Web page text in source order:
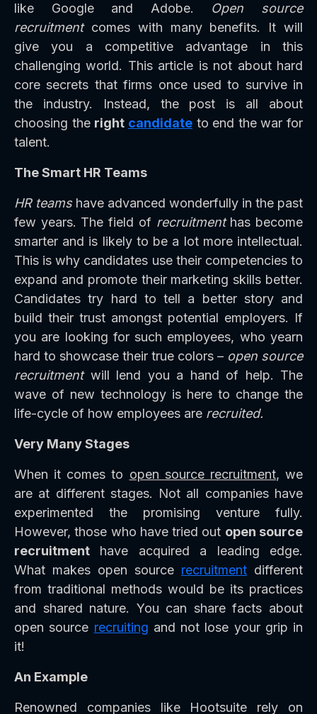
like Google and Adobe. Open source
recruitmentcomes with many benefits. It will
give you a competitive advantage in this
challenging world. This article is not about hard
core secrets that firms once used to survive in
the industry. Instead, the post is all about
choosing the right candidateto end the war for
talent.
The Smart HR Teams
HR teamshave advanced wonderfully in the past
few years. The field of recruitmenthas become
smarter and is likely to be a lot more intellectual.
This is why candidates use their competencies to
expand and promote their marketing skills better.
Candidates try hard to tell a better story and
build their trust amongst potential employers. If
you are looking for such employees, who yearn
hard to showcase their true colors – open source
recruitmentwill lend you a hand of help. The
wave of new technology is here to change the
life-cycle of how employees are recruited.
Very Many Stages
When it comes to open source recruitment, we
are at different stages. Not all companies have
experimented the promising venture fully.
However, those who have tried out open source
recruitment have acquired a leading edge.
What makes open source recruitment different
from traditional methods would be its practices
and shared nature. You can share facts about
open source recruiting and not lose your grip in
it!
An Example
Renowned companies like Hootsuite rely on